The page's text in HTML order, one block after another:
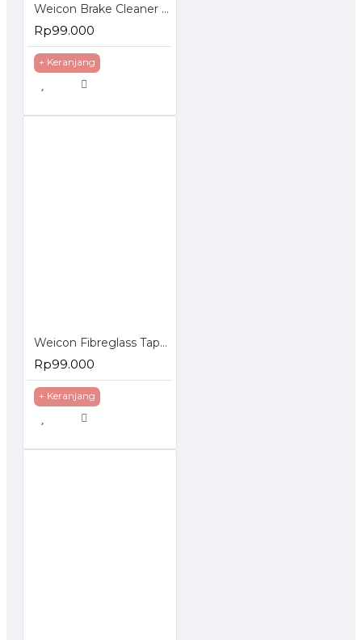
Weicon Brake Cleaner 500 ml Pembersih Multifungsi Otomotif
Rp99.000
+ Keranjang
Weicon Fibreglass Tape Cloth 1000x50mm Lembaran Fiber
Rp99.000
+ Keranjang